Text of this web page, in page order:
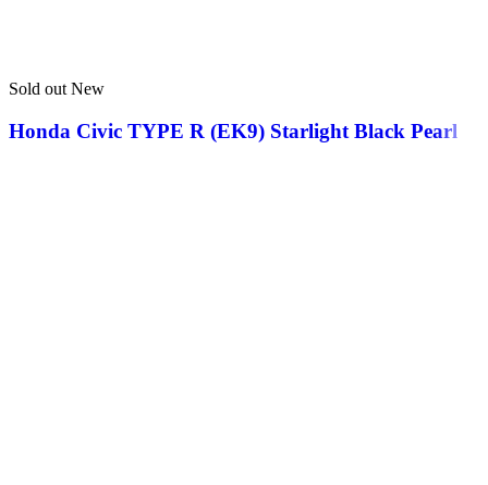
Sold out New
Honda Civic TYPE R (EK9) Starlight Black Pearl